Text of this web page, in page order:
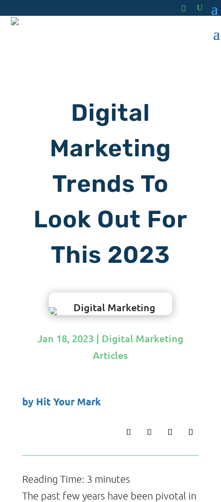
Digital
Marketing
Trends To
Look Out For
This 2023
Jan 18, 2023 | Digital Marketing
Articles
by Hit Your Mark
Reading Time: 3 minutes
The past few years have been pivotal in